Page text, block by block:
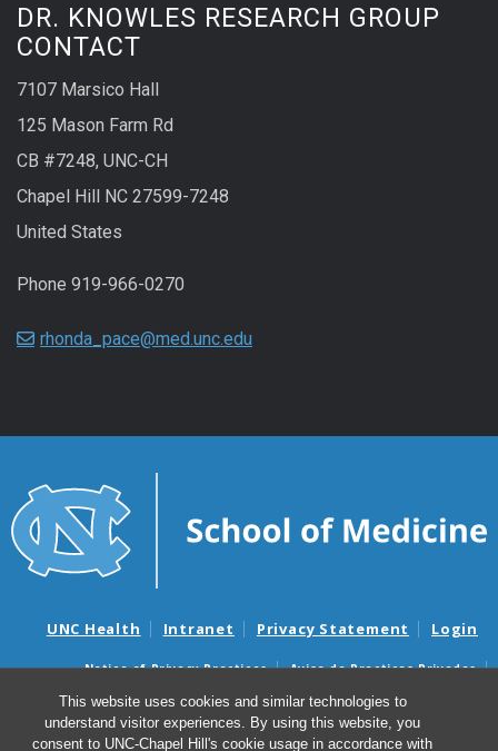
This website uses cookies and similar technologies to
understand visitor experiences. By using this website, you
consent to UNC-Chapel Hill's cookie usage in accordance with
DR. KNOWLES RESEARCH GROUP
CONTACT
7107 Marsico Hall
125 Mason Farm Rd
CB #7248, UNC-CH
Chapel Hill NC 27599-7248
United States
Phone 919-966-0270
rhonda_pace@med.unc.edu
UNC Health Intranet Privacy Statement Login
Notice of Privacy Practices
Aviso de Practicas Privadas
Nondiscrimination Notice
Aviso de no Discriminacion
Surprise Billing and Good Faith Estimate Notices